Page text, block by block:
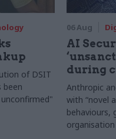
of DSIT
been
06 Aug
AI
during
Anthropic
with “novel
behaviours,
organisation